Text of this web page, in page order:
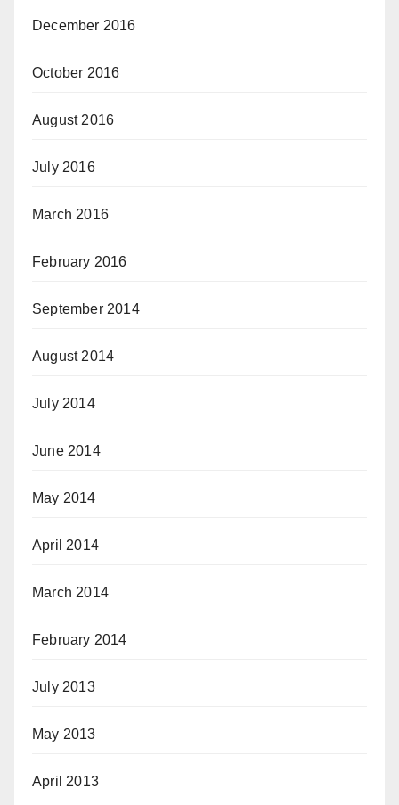
December 2016
October 2016
August 2016
July 2016
March 2016
February 2016
September 2014
August 2014
July 2014
June 2014
May 2014
April 2014
March 2014
February 2014
July 2013
May 2013
April 2013